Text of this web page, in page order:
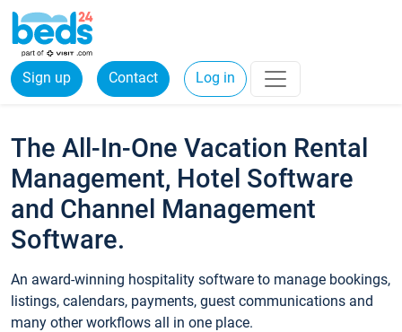
Sign up Contact Log in
The All-In-One Vacation Rental
Management, Hotel Software
and Channel Management
Software.
An award-winning hospitality software to manage bookings,
listings, calendars, payments, guest communications and
many other workflows all in one place.